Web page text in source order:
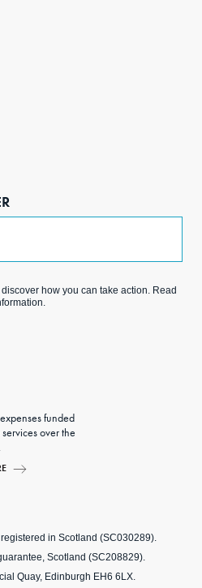
how you can take action. Read
funded
over the
in Scotland (SC030289).
Scotland (SC208829).
Quay, Edinburgh EH6 6LX.